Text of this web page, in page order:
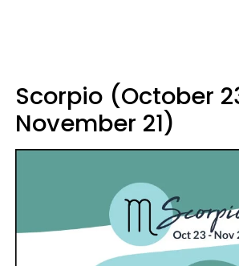
Scorpio (October
November 21)